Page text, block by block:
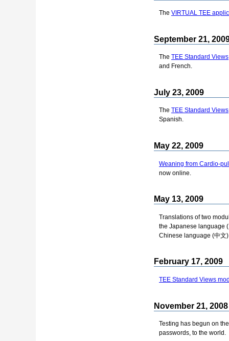
The VIRTUAL TEE
September 21,
The TEE Standard Views
and French.
July 23, 2009
The TEE Standard Views
Spanish.
May 22, 2009
Weaning from Cardio-
now online.
May 13, 2009
Translations of two
the Japanese language
Chinese language (中文
February 17, 2009
TEE Standard Views
November 21, 2008
Testing has begun on
passwords, to the world.